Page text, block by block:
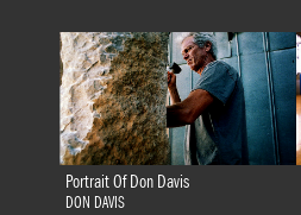
Portrait Of Don Davis
DON DAVIS